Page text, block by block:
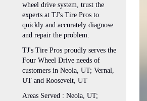
wheel drive system, trust the
experts at TJ's Tire Pros to
quickly and accurately diagnose
and repair the problem.
TJ's Tire Pros proudly serves the
Four Wheel Drive needs of
customers in Neola, UT; Vernal,
UT and Roosevelt, UT
Areas Served : Neola, UT;